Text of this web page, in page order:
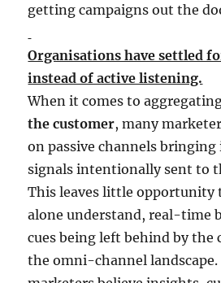
getting campaigns out the
Organisations have settled
instead of active listening.
When it comes to
the customer, many
on passive channels
signals intentionally sent to
This leaves little opportunity
alone understand, real-time
cues being left behind by the
the omni-channel landscape.